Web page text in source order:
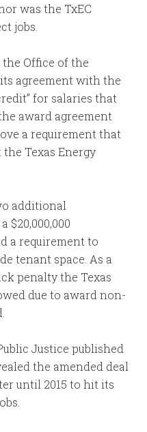
was the TxEC
jobs.
Office of the
agreement with the
for salaries that
award agreement
a requirement that
Texas Energy
additional
$20,000,000
a requirement to
tenant space. As a
penalty the Texas
due to award non-
Justice published
the amended deal
until 2015 to hit its